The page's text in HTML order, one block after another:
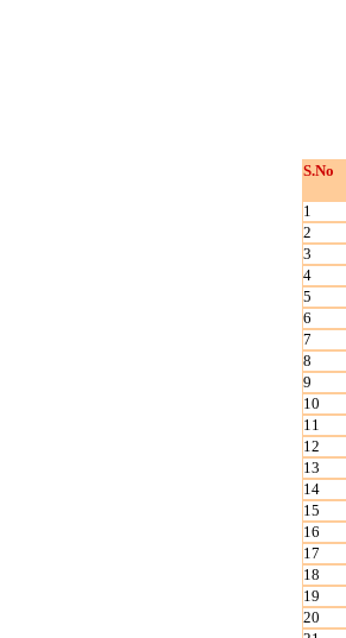
S.No
1
2
3
4
5
6
7
8
9
10
11
12
13
14
15
16
17
18
19
20